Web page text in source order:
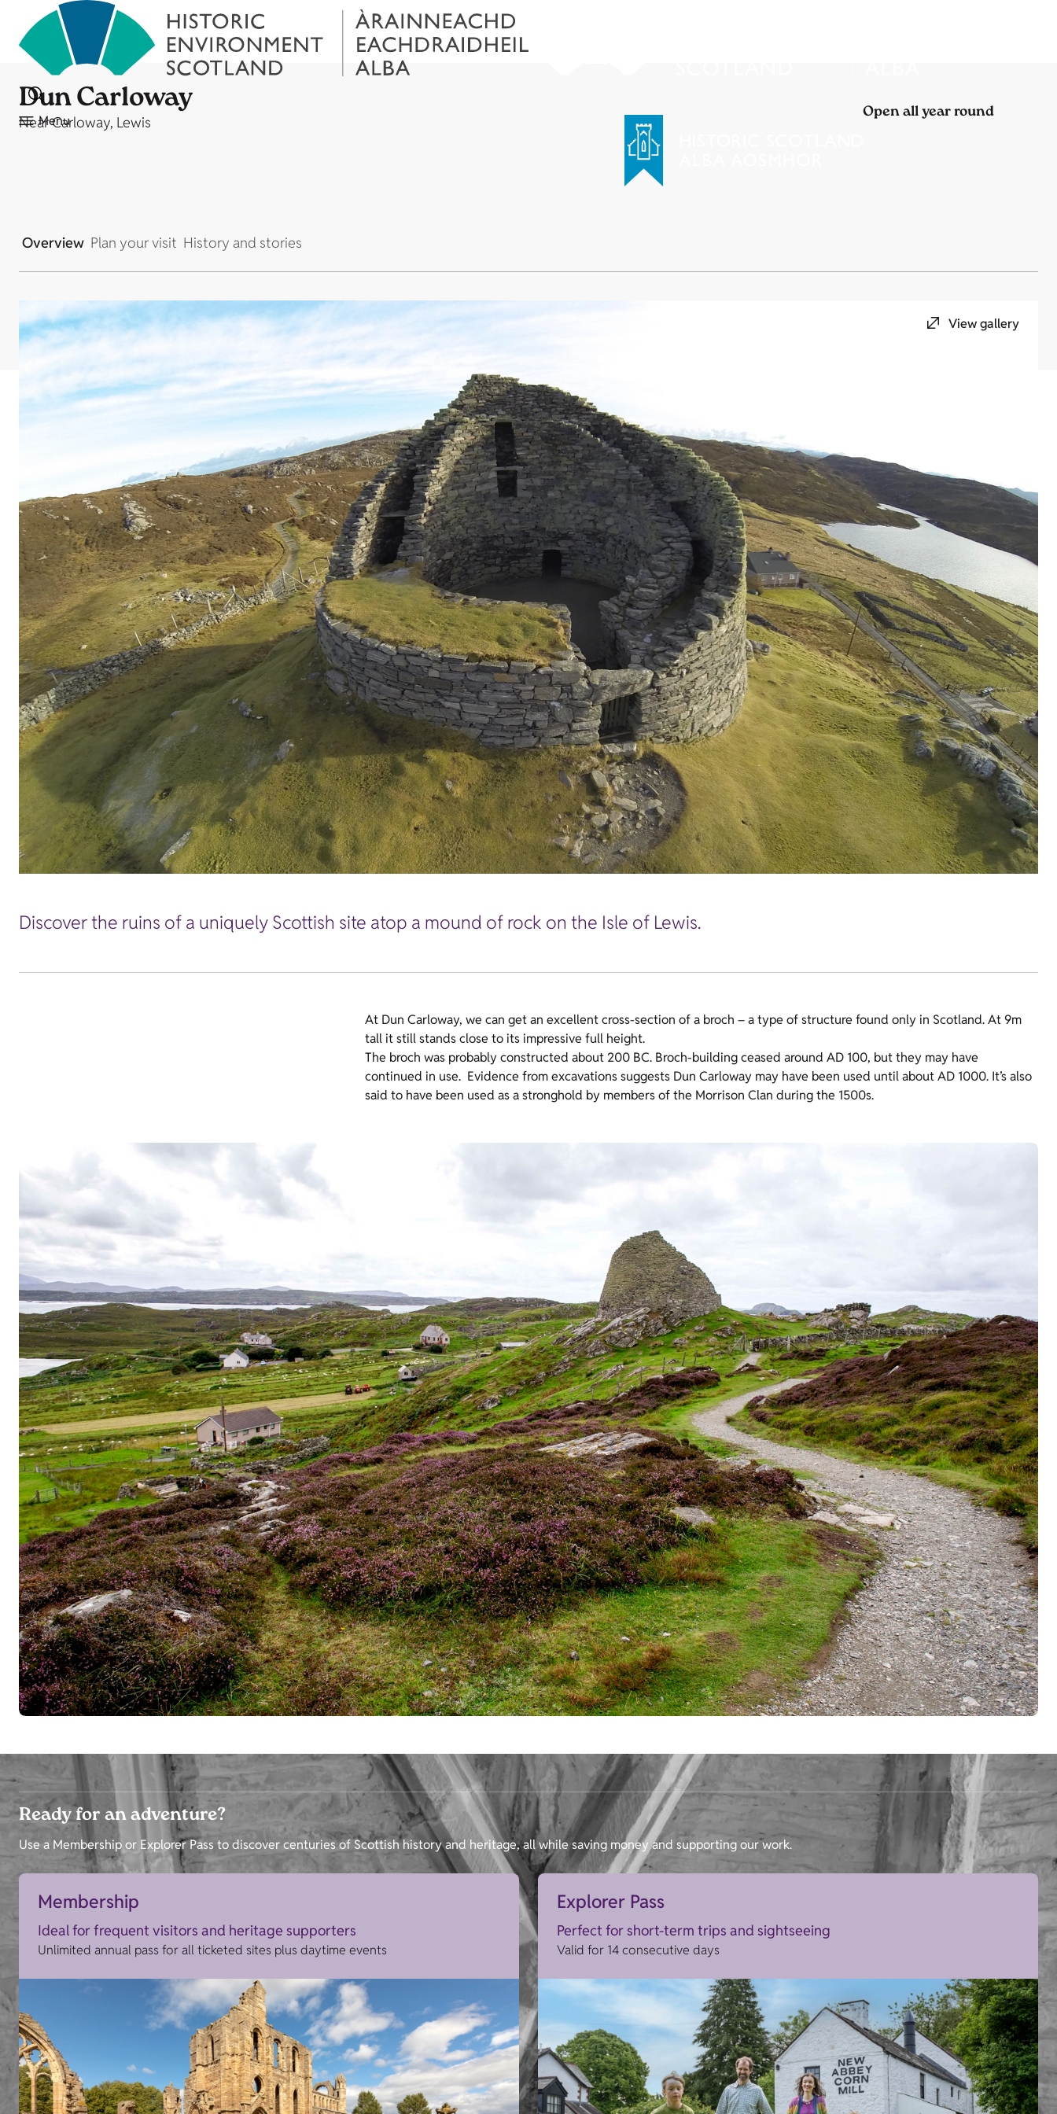
Menu
Dun Carloway
Near Carloway, Lewis Open all year round
Overview Plan your visit History and stories
View gallery
Discover the ruins of a uniquely Scottish site atop a mound of rock on the Isle of Lewis.
At Dun Carloway, we can get an excellent cross-section of a broch – a type of structure found only in Scotland. At 9m
tall it still stands close to its impressive full height.
The broch was probably constructed about 200 BC. Broch-building ceased around AD 100, but they may have
continued in use. Evidence from excavations suggests Dun Carloway may have been used until about AD 1000. It’s also
said to have been used as a stronghold by members of the Morrison Clan during the 1500s.
Ready for an adventure?
Use a Membership or Explorer Pass to discover centuries of Scottish history and heritage, all while saving money and supporting our work.
Membership
Ideal for frequent visitors and heritage supporters
Unlimited annual pass for all ticketed sites plus daytime events
Explorer Pass
Perfect for short-term trips and sightseeing
Valid for 14 consecutive days